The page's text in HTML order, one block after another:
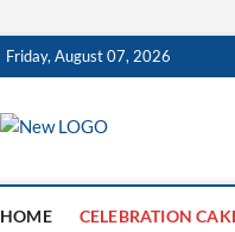
Friday, August 07, 2026
HOME CELEBRATION